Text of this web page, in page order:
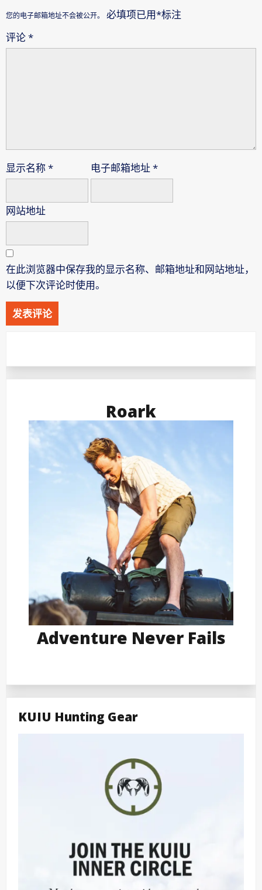
您的电子邮箱地址不会被公开。 必填项已用*标注
评论*
显示名称* 电子邮箱地址 *
网站地址
在此浏览器中保存我的显示名称、邮箱地址和网站地址，
以便下次评论时使用。
Roark
Adventure Never Fails
KUIU Hunting Gear